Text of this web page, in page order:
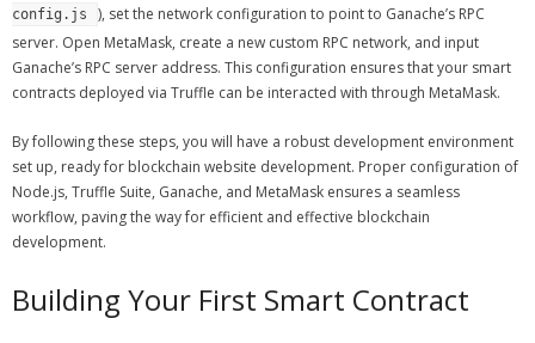
config.js
), set the network configuration to point to Ganache’s RPC
server. Open MetaMask, create a new custom RPC network, and input
Ganache’s RPC server address. This configuration ensures that your smart
contracts deployed via Truffle can be interacted with through MetaMask.
By following these steps, you will have a robust development environment
set up, ready for blockchain website development. Proper configuration of
Node.js, Truffle Suite, Ganache, and MetaMask ensures a seamless
workflow, paving the way for efficient and effective blockchain
development.
Building Your First Smart Contract